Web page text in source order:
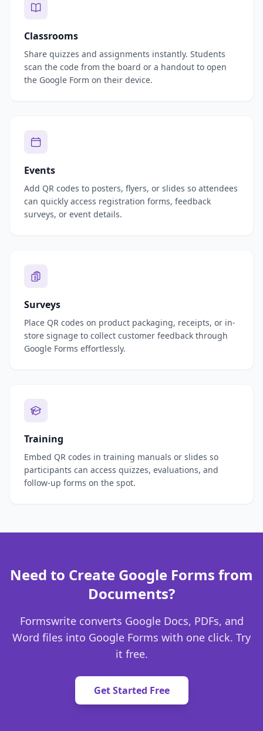
Classrooms
Share quizzes and assignments instantly. Students
scan the code from the board or a handout to open
the Google Form on their device.
Events
Add QR codes to posters, flyers, or slides so attendees
can quickly access registration forms, feedback
surveys, or event details.
Surveys
Place QR codes on product packaging, receipts, or in-
store signage to collect customer feedback through
Google Forms effortlessly.
Training
Embed QR codes in training manuals or slides so
participants can access quizzes, evaluations, and
follow-up forms on the spot.
Need to Create Google Forms from
Documents?
Formswrite converts Google Docs, PDFs, and
Word files into Google Forms with one click. Try
it free.
Get Started Free